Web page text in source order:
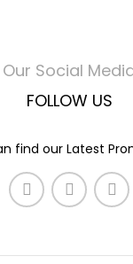
Our Social
FOLLOW US
find our Latest